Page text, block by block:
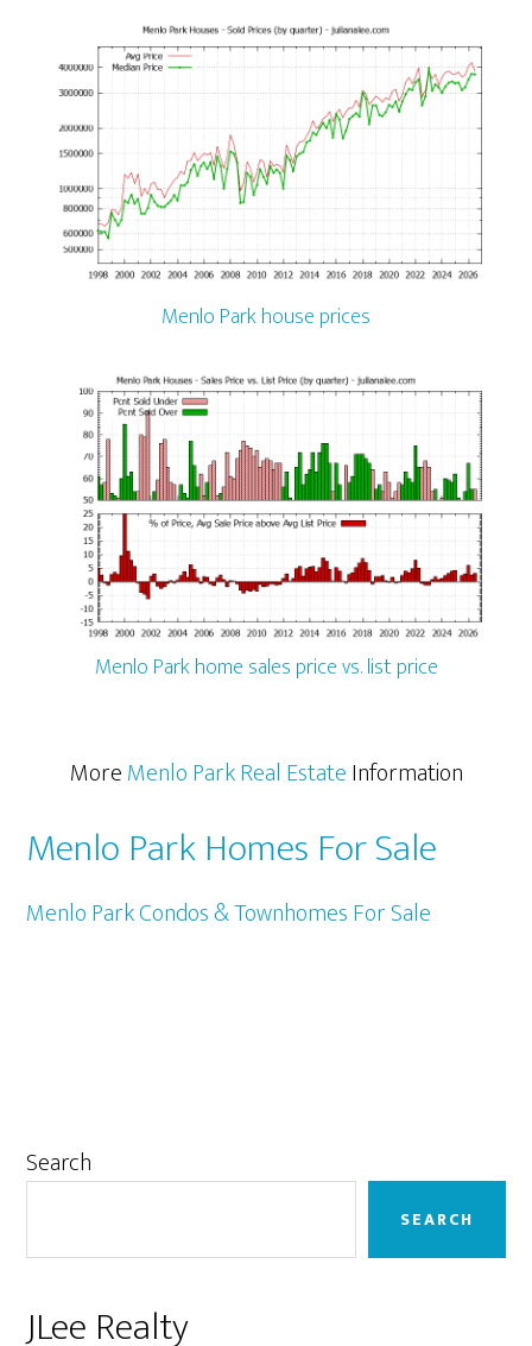
Menlo Park house prices
Menlo Park home sales price vs. list price
MoreMenlo Park Real EstateInformation
Menlo Park Homes For Sale
Menlo Park Condos & Townhomes For Sale
Primary
Search
SEARCH
JLee Realty